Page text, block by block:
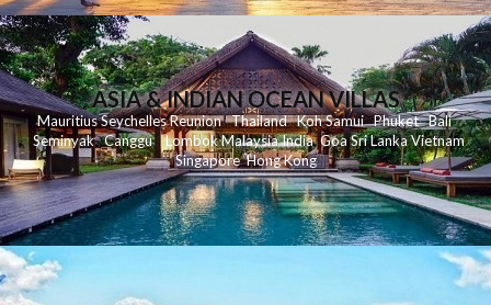
ASIA & INDIAN OCEAN VILLAS
MauritiusSeychellesReunionThailand KohSamui Phuket Bali
Seminyak Canggu LombokMalaysiaIndia Goa Sri LankaVietnam
Singapore Hong Kong